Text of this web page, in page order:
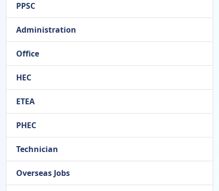
PPSC
Administration
Office
HEC
ETEA
PHEC
Technician
Overseas Jobs